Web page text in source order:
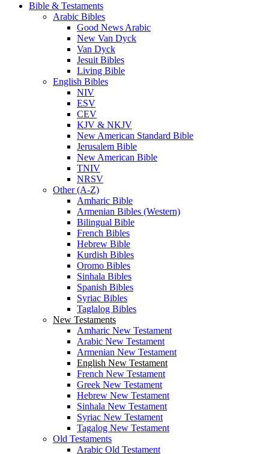
Bible & Testaments
Arabic Bibles
Good News Arabic
New Van Dyck
Van Dyck
Jesuit Bibles
Living Bible
English Bibles
NIV
ESV
CEV
KJV & NKJV
New American Standard Bible
Jerusalem Bible
New American Bible
TNIV
NRSV
Other (A-Z)
Amharic Bible
Armenian Bibles (Western)
Bilingual Bible
French Bibles
Hebrew Bible
Kurdish Bibles
Oromo Bibles
Sinhala Bibles
Spanish Bibles
Syriac Bibles
Taglalog Bibles
New Testaments
Amharic New Testament
Arabic New Testament
Armenian New Testament
English New Testament
French New Testament
Greek New Testament
Hebrew New Testament
Sinhala New Testament
Syriac New Testament
Tagalog New Testament
Old Testaments
Arabic Old Testament